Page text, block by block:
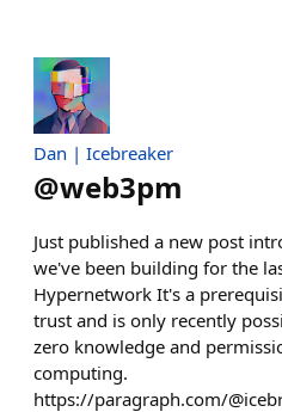
Dan | Icebreaker
@web3pm
Just published a new post
we've been building for the
Hypernetwork It's a
trust and is only recently
zero knowledge and
computing.
https://paragraph.com/